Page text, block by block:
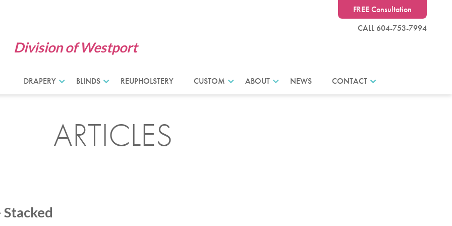
CALL 604-753-7994
FREE Consultation
Division of Westport
DRAPERY BLINDS REUPHOLSTERY CUSTOM ABOUT NEWS CONTACT
ARTICLES
Stacked